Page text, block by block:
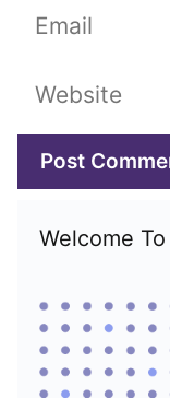
Email
Website
Welcome